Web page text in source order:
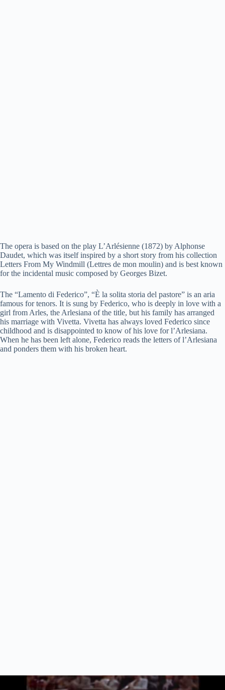
The opera is based on the play L’Arlésienne (1872) by Alphonse
Daudet, which was itself inspired by a short story from his collection
Letters From My Windmill (Lettres de mon moulin) and is best known
for the incidental music composed by Georges Bizet.
The “Lamento di Federico”, “È la solita storia del pastore” is an aria
famous for tenors. It is sung by Federico, who is deeply in love with a
girl from Arles, the Arlesiana of the title, but his family has arranged
his marriage with Vivetta. Vivetta has always loved Federico since
childhood and is disappointed to know of his love for l’Arlesiana.
When he has been left alone, Federico reads the letters of l’Arlesiana
and ponders them with his broken heart.